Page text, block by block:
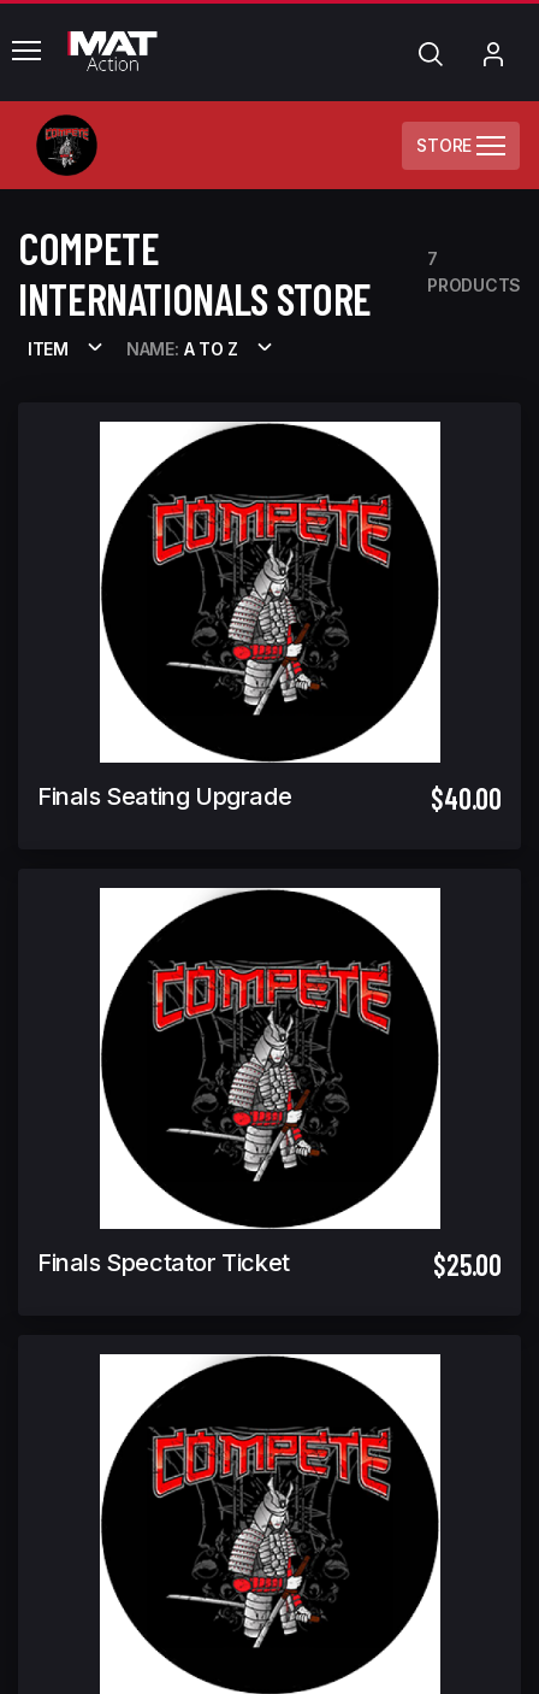
common.menu Search
STORE
COMPETE
INTERNATIONALS STORE
7
PRODUCTS
ITEM NAME: A TO Z
Finals Seating Upgrade $40.00
Finals Spectator Ticket $25.00